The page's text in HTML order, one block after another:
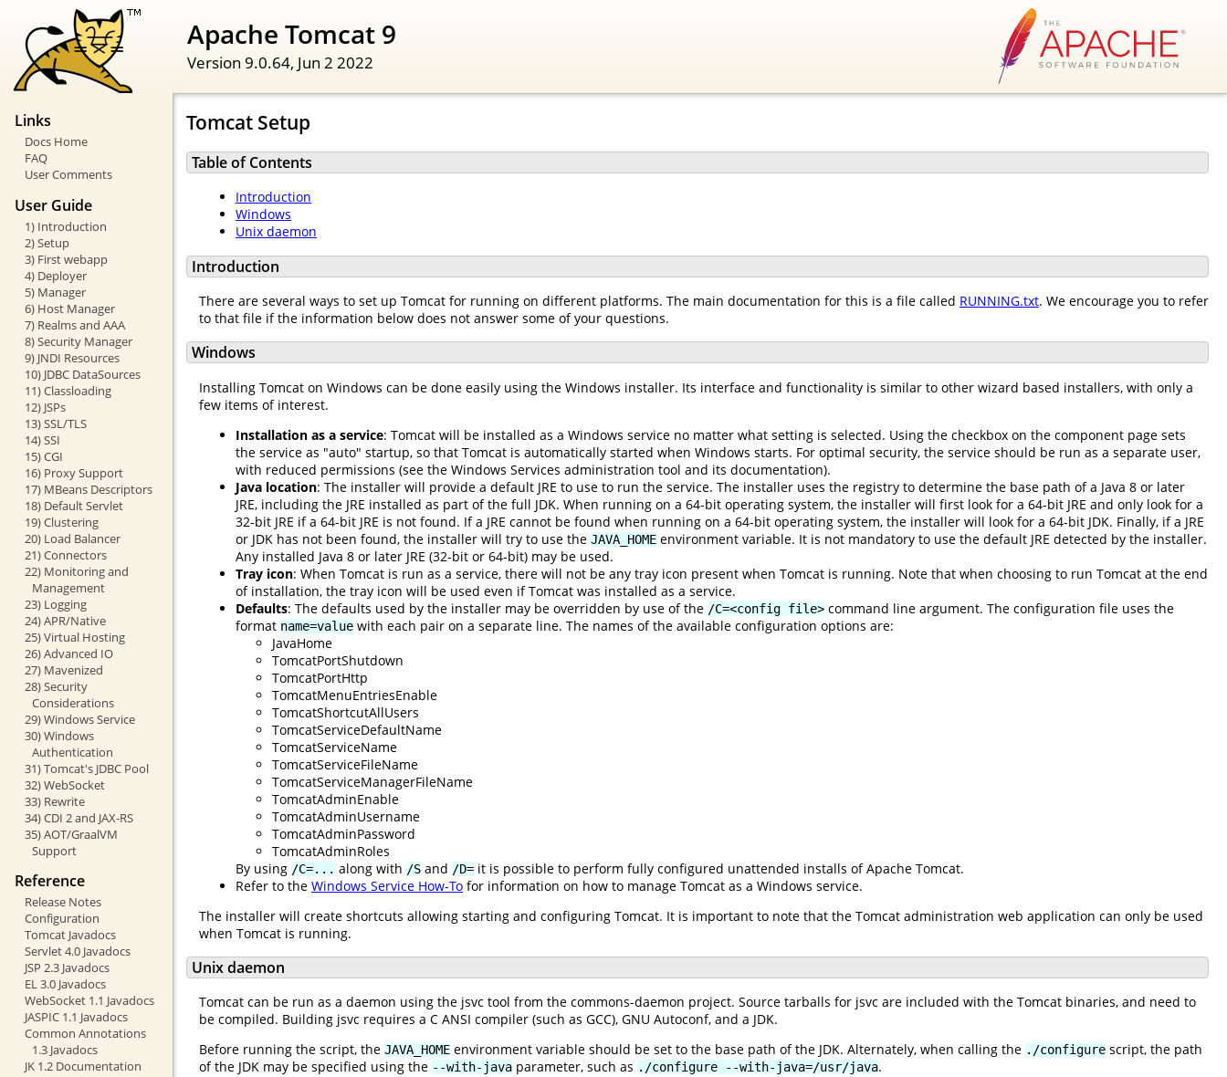
Apache Tomcat 9
Version 9.0.64, Jun 2 2022
Links
Docs Home
FAQ
User Comments
User Guide
1) Introduction
2) Setup
3) First webapp
4) Deployer
5) Manager
6) Host Manager
7) Realms and AAA
8) Security Manager
9) JNDI Resources
10) JDBC DataSources
11) Classloading
12) JSPs
13) SSL/TLS
14) SSI
15) CGI
16) Proxy Support
17) MBeans Descriptors
18) Default Servlet
19) Clustering
20) Load Balancer
21) Connectors
22) Monitoring and
Management
23) Logging
24) APR/Native
25) Virtual Hosting
26) Advanced IO
27) Mavenized
28) Security
Considerations
29) Windows Service
30) Windows
Authentication
31) Tomcat's JDBC Pool
32) WebSocket
33) Rewrite
34) CDI 2 and JAX-RS
35) AOT/GraalVM
Support
Reference
Release Notes
Configuration
Tomcat Javadocs
Servlet 4.0 Javadocs
JSP 2.3 Javadocs
EL 3.0 Javadocs
WebSocket 1.1 Javadocs
JASPIC 1.1 Javadocs
Common Annotations
1.3 Javadocs
JK 1.2 Documentation
Tomcat Setup
Table of Contents
Introduction
Windows
Unix daemon
Introduction
There are several ways to set up Tomcat for running on different platforms. The main documentation for this is a file called RUNNING.txt. We encourage you to refer
to that file if the information below does not answer some of your questions.
Windows
Installing Tomcat on Windows can be done easily using the Windows installer. Its interface and functionality is similar to other wizard based installers, with only a
few items of interest.
Installation as a service: Tomcat will be installed as a Windows service no matter what setting is selected. Using the checkbox on the component page sets
the service as "auto" startup, so that Tomcat is automatically started when Windows starts. For optimal security, the service should be run as a separate user,
with reduced permissions (see the Windows Services administration tool and its documentation).
Java location: The installer will provide a default JRE to use to run the service. The installer uses the registry to determine the base path of a Java 8 or later
JRE, including the JRE installed as part of the full JDK. When running on a 64-bit operating system, the installer will first look for a 64-bit JRE and only look for a
32-bit JRE if a 64-bit JRE is not found. If a JRE cannot be found when running on a 64-bit operating system, the installer will look for a 64-bit JDK. Finally, if a JRE
or JDK has not been found, the installer will try to use the JAVA_HOME environment variable. It is not mandatory to use the default JRE detected by the installer.
Any installed Java 8 or later JRE (32-bit or 64-bit) may be used.
Tray icon: When Tomcat is run as a service, there will not be any tray icon present when Tomcat is running. Note that when choosing to run Tomcat at the end
of installation, the tray icon will be used even if Tomcat was installed as a service.
Defaults: The defaults used by the installer may be overridden by use of the /C=<config file> command line argument. The configuration file uses the
format name=value with each pair on a separate line. The names of the available configuration options are:
JavaHome
TomcatPortShutdown
TomcatPortHttp
TomcatMenuEntriesEnable
TomcatShortcutAllUsers
TomcatServiceDefaultName
TomcatServiceName
TomcatServiceFileName
TomcatServiceManagerFileName
TomcatAdminEnable
TomcatAdminUsername
TomcatAdminPassword
TomcatAdminRoles
By using /C=... along with /S and /D= it is possible to perform fully configured unattended installs of Apache Tomcat.
Refer to the Windows Service How-To for information on how to manage Tomcat as a Windows service.
The installer will create shortcuts allowing starting and configuring Tomcat. It is important to note that the Tomcat administration web application can only be used
when Tomcat is running.
Unix daemon
Tomcat can be run as a daemon using the jsvc tool from the commons-daemon project. Source tarballs for jsvc are included with the Tomcat binaries, and need to
be compiled. Building jsvc requires a C ANSI compiler (such as GCC), GNU Autoconf, and a JDK.
Before running the script, the JAVA_HOME environment variable should be set to the base path of the JDK. Alternately, when calling the ./configure script, the path
of the JDK may be specified using the --with-java parameter, such as ./configure --with-java=/usr/java.